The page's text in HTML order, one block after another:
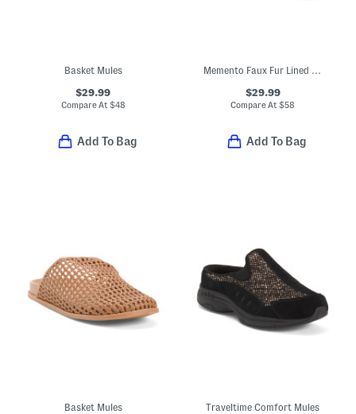
Basket Mules
$29.99
Compare At $48
Add To Bag
Memento Faux Fur Lined Mule Sneakers
$29.99
Compare At$58
Add To Bag
Basket Mules Traveltime Comfort Mules